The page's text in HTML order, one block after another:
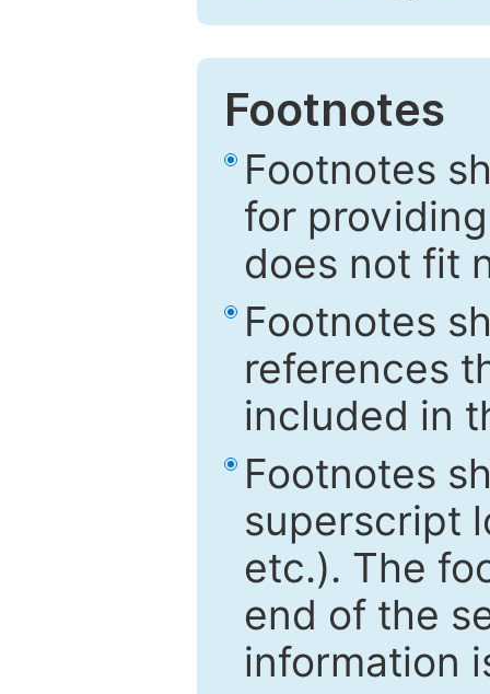
Footnotes
Footnotes
for
does not fit
Footnotes
references
included in
Footnotes
superscript
etc.). The
end of the
information